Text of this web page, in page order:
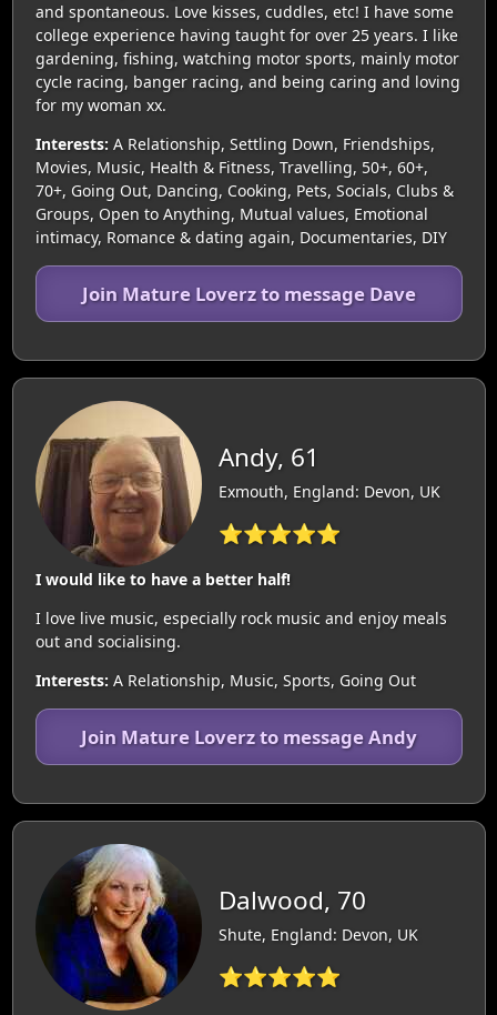
and spontaneous. Love kisses, cuddles, etc! I have some
college experience having taught for over 25 years. I like
gardening, fishing, watching motor sports, mainly motor
cycle racing, banger racing, and being caring and loving
for my woman xx.
Interests: A Relationship, Settling Down, Friendships,
Movies, Music, Health & Fitness, Travelling, 50+, 60+,
70+, Going Out, Dancing, Cooking, Pets, Socials, Clubs &
Groups, Open to Anything, Mutual values, Emotional
intimacy, Romance & dating again, Documentaries, DIY
Join Mature Loverz to message Dave
Andy, 61
Exmouth, England: Devon, UK
⭐⭐⭐⭐⭐
I would like to have a better half!
I love live music, especially rock music and enjoy meals
out and socialising.
Interests: A Relationship, Music, Sports, Going Out
Join Mature Loverz to message Andy
Dalwood, 70
Shute, England: Devon, UK
⭐⭐⭐⭐⭐